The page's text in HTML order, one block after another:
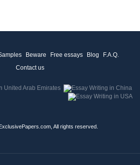
Beware Free essays Blog
F.A.Q.
Contact us
All rights reserved.